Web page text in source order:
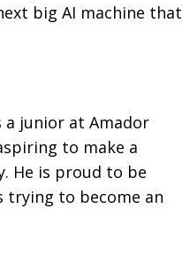
big AI machine that
a junior at Amador
to make a
He is proud to be
trying to become an